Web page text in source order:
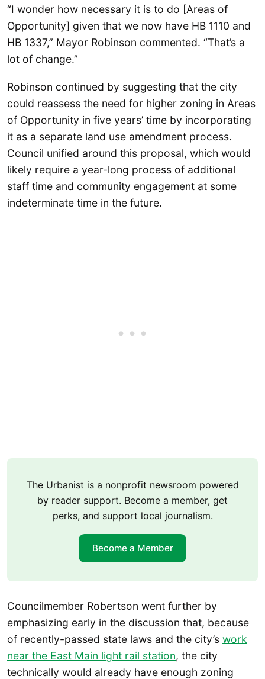
“I wonder how necessary it is to do [Areas of
Opportunity] given that we now have HB 1110 and
HB 1337,” Mayor Robinson commented. “That’s a
lot of change.”
Robinson continued by suggesting that the city
could reassess the need for higher zoning in Areas
of Opportunity in five years’ time by incorporating
it as a separate land use amendment process.
Council unified around this proposal, which would
likely require a year-long process of additional
staff time and community engagement at some
indeterminate time in the future.
The Urbanist is a nonprofit newsroom powered
by reader support. Become a member, get
perks, and support local journalism.
Become a Member
Councilmember Robertson went further by
emphasizing early in the discussion that, because
of recently-passed state laws and the city’s work
near the East Main light rail station, the city
technically would already have enough zoning